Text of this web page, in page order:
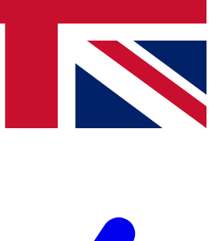
and offers from other Future brands
you agree to the Terms & Conditions
Privacy Policy